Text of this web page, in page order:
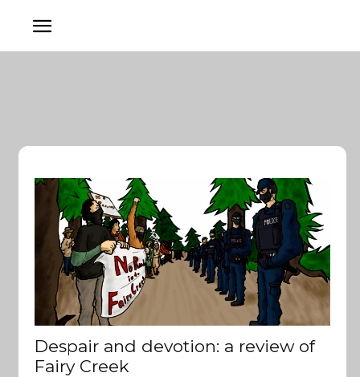
Despair and devotion: a review of
Fairy Creek